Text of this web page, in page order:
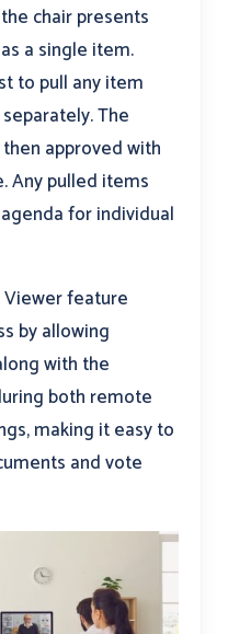
chair presents
a single item.
to pull any item
The
approved with
Any pulled items
for individual
Viewer feature
by allowing
with the
both remote
making it easy to
and vote